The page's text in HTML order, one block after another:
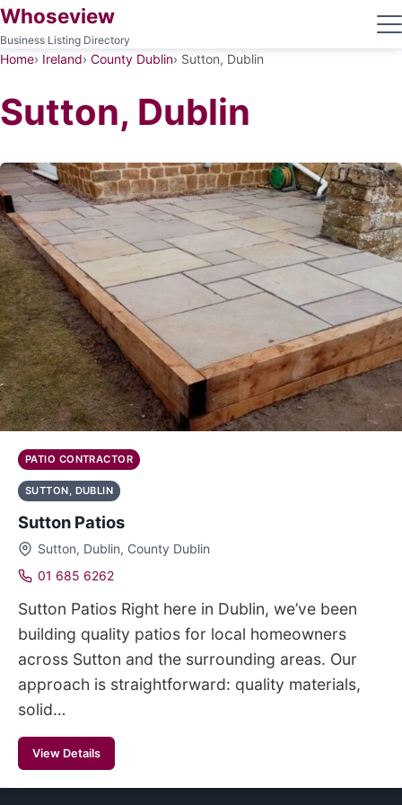
Whoseview
Business Listing Directory
Home Ireland County Dublin Sutton, Dublin
Sutton, Dublin
PATIO CONTRACTOR
SUTTON, DUBLIN
Sutton Patios
Sutton, Dublin, County Dublin
01 685 6262
Sutton Patios Right here in Dublin, we’ve been
building quality patios for local homeowners
across Sutton and the surrounding areas. Our
approach is straightforward: quality materials,
solid…
View Details